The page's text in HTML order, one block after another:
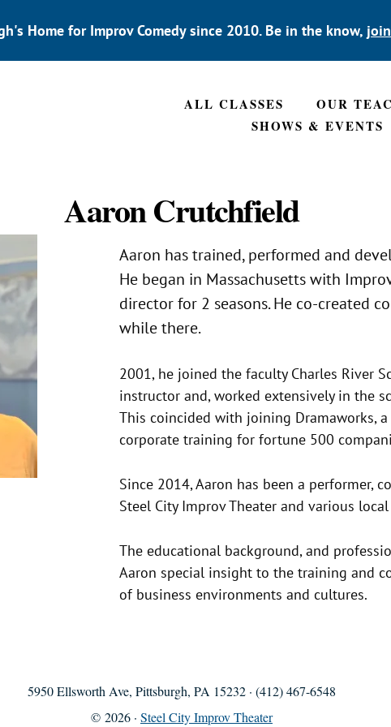
Home for Improv Comedy since 2010. Be in the know,
ALL CLASSES OUR
SHOWS & EVENTS
Aaron Crutchfield
Aaron has trained, performed and
He began in Massachusetts with
director for 2 seasons. He co-created
while there.
2001, he joined the faculty Charles River
instructor and, worked extensively in the
This coincided with joining Dramaworks,
corporate training for fortune 500
Since 2014, Aaron has been a performer,
Steel City Improv Theater and various
The educational background, and
Aaron special insight to the training and
of business environments and cultures.
5950 Ellsworth Ave, Pittsburgh, PA 15232 · (412) 467-6548
© 2026 · Steel City Improv Theater